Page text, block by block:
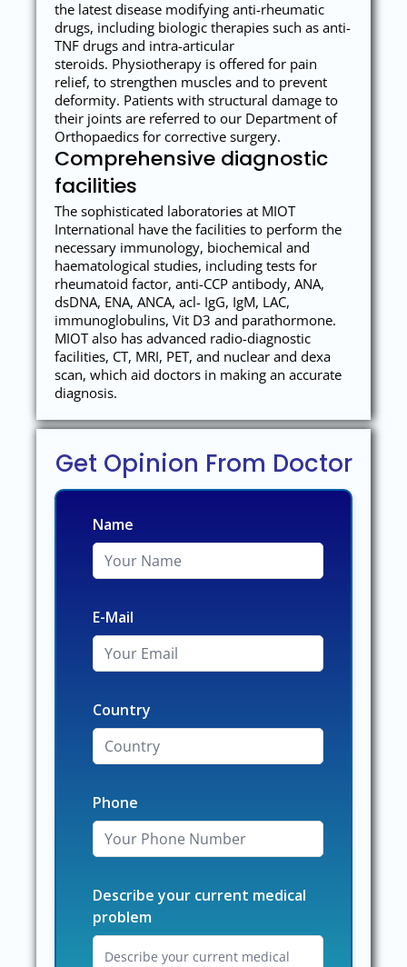
the latest disease modifying anti-rheumatic
drugs, including biologic therapies such as anti-
TNF drugs and intra-articular
steroids. Physiotherapy is offered for pain
relief, to strengthen muscles and to prevent
deformity. Patients with structural damage to
their joints are referred to our Department of
Orthopaedics for corrective surgery.
Comprehensive diagnostic
facilities
The sophisticated laboratories at MIOT
International have the facilities to perform the
necessary immunology, biochemical and
haematological studies, including tests for
rheumatoid factor, anti-CCP antibody, ANA,
dsDNA, ENA, ANCA, acl- IgG, IgM, LAC,
immunoglobulins, Vit D3 and parathormone.
MIOT also has advanced radio-diagnostic
facilities, CT, MRI, PET, and nuclear and dexa
scan, which aid doctors in making an accurate
diagnosis.
Get Opinion From Doctor
Name
E-Mail
Country
Phone
Describe your current medical
problem